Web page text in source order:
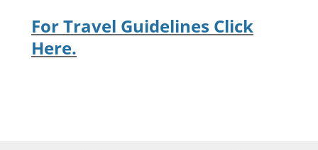
For Travel Guidelines Click
Here.